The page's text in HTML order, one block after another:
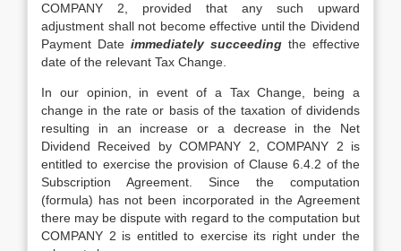
COMPANY 2, provided that any such upward
adjustment shall not become effective until the Dividend
Payment Date immediately succeeding the effective
date of the relevant Tax Change.
In our opinion, in event of a Tax Change, being a
change in the rate or basis of the taxation of dividends
resulting in an increase or a decrease in the Net
Dividend Received by COMPANY 2, COMPANY 2 is
entitled to exercise the provision of Clause 6.4.2 of the
Subscription Agreement. Since the computation
(formula) has not been incorporated in the Agreement
there may be dispute with regard to the computation but
COMPANY 2 is entitled to exercise its right under the